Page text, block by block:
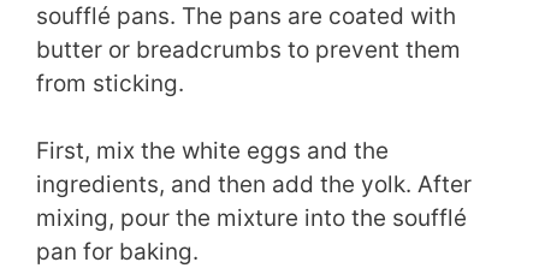
soufflé pans. The pans are coated with
butter or breadcrumbs to prevent them
from sticking.
First, mix the white eggs and the
ingredients, and then add the yolk. After
mixing, pour the mixture into the soufflé
pan for baking.